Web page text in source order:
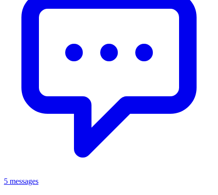
5 messages